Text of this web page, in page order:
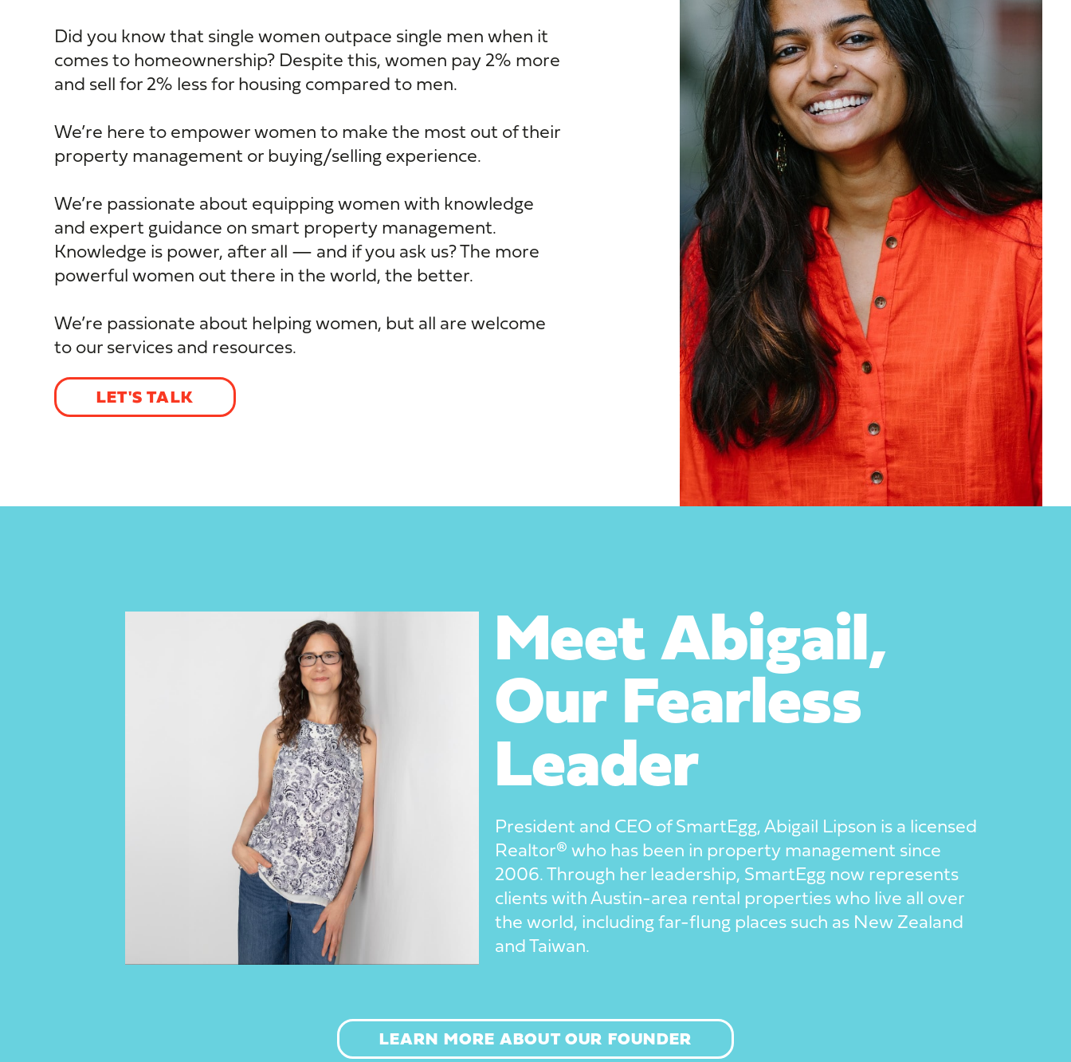
Did you know that single women outpace single men when it
comes to homeownership? Despite this, women pay 2% more
and sell for 2% less for housing compared to men.
We’re here to empower women to make the most out of their
property management or buying/selling experience.
We’re passionate about equipping women with knowledge
and expert guidance on smart property management.
Knowledge is power, after all — and if you ask us? The more
powerful women out there in the world, the better.
We’re passionate about helping women, but all are welcome
to our services and resources.
LET'S TALK
Meet Abigail,
Our Fearless
Leader
President and CEO of SmartEgg, Abigail Lipson is a licensed
Realtor® who has been in property management since
2006. Through her leadership, SmartEgg now represents
clients with Austin-area rental properties who live all over
the world, including far-flung places such as New Zealand
and Taiwan.
LEARN MORE ABOUT OUR FOUNDER